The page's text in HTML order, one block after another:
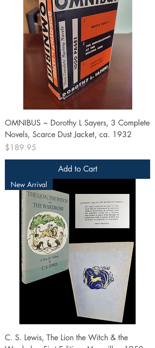
OMNIBUS ~ Dorothy L Sayers, 3 Complete
Novels, Scarce Dust Jacket, ca. 1932
Price
$189.95
Add to Cart
New Arrival
C. S. Lewis, The Lion the Witch & the